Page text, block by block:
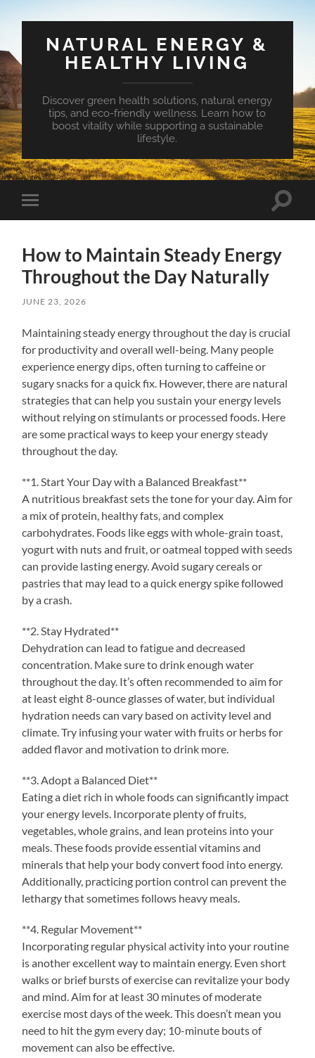
NATURAL ENERGY &
HEALTHY LIVING
Discover green health solutions, natural energy
tips, and eco-friendly wellness. Learn how to
boost vitality while supporting a sustainable
lifestyle.
Toggle
mobile
Toggle
How to Maintain Steady Energy
Throughout the Day Naturally
JUNE 23, 2026
Maintaining steady energy throughout the day is crucial
for productivity and overall well-being. Many people
experience energy dips, often turning to caffeine or
sugary snacks for a quick fix. However, there are natural
strategies that can help you sustain your energy levels
without relying on stimulants or processed foods. Here
are some practical ways to keep your energy steady
throughout the day.
**1. Start Your Day with a Balanced Breakfast**
A nutritious breakfast sets the tone for your day. Aim for
a mix of protein, healthy fats, and complex
carbohydrates. Foods like eggs with whole-grain toast,
yogurt with nuts and fruit, or oatmeal topped with seeds
can provide lasting energy. Avoid sugary cereals or
pastries that may lead to a quick energy spike followed
by a crash.
**2. Stay Hydrated**
Dehydration can lead to fatigue and decreased
concentration. Make sure to drink enough water
throughout the day. It’s often recommended to aim for
at least eight 8-ounce glasses of water, but individual
hydration needs can vary based on activity level and
climate. Try infusing your water with fruits or herbs for
added flavor and motivation to drink more.
**3. Adopt a Balanced Diet**
Eating a diet rich in whole foods can significantly impact
your energy levels. Incorporate plenty of fruits,
vegetables, whole grains, and lean proteins into your
meals. These foods provide essential vitamins and
minerals that help your body convert food into energy.
Additionally, practicing portion control can prevent the
lethargy that sometimes follows heavy meals.
**4. Regular Movement**
Incorporating regular physical activity into your routine
is another excellent way to maintain energy. Even short
walks or brief bursts of exercise can revitalize your body
and mind. Aim for at least 30 minutes of moderate
exercise most days of the week. This doesn’t mean you
need to hit the gym every day; 10-minute bouts of
movement can also be effective.